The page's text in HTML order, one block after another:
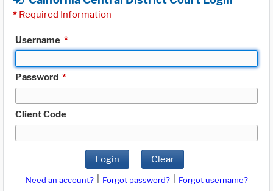
* Required Information
Username *
Password *
Client Code
Login Clear
Need an account? Forgot password?
Forgot username?